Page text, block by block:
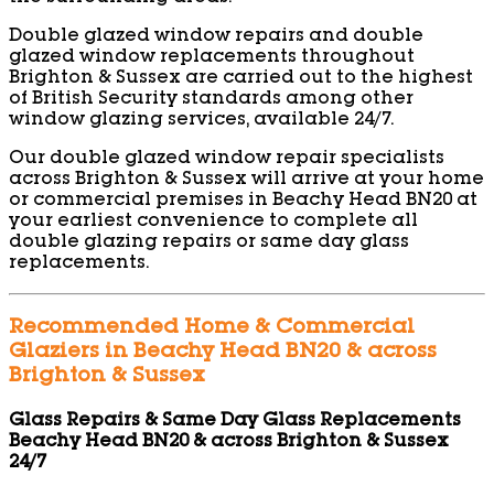
Double glazed window repairs and double
glazed window replacements throughout
Brighton & Sussex are carried out to the highest
of British Security standards among other
window glazing services, available 24/7.
Our double glazed window repair specialists
across Brighton & Sussex will arrive at your home
or commercial premises in Beachy Head BN20 at
your earliest convenience to complete all
double glazing repairs or same day glass
replacements.
Recommended Home & Commercial
Glaziers in Beachy Head BN20 & across
Brighton & Sussex
Glass Repairs & Same Day Glass Replacements
Beachy Head BN20 & across Brighton & Sussex
24/7